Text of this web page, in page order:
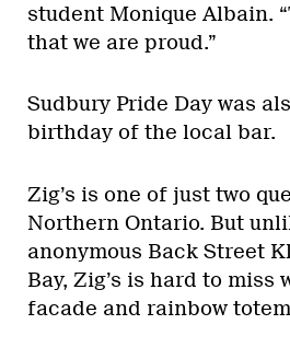
student Monique Albain.
that we are proud.”
Sudbury Pride Day was
birthday of the local bar.
Zig’s is one of just two
Northern Ontario. But
anonymous Back Street
Bay, Zig’s is hard to miss
facade and rainbow